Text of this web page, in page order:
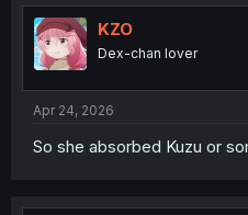
KZO
Dex-chan lover
Apr 24, 2026
So she absorbed Kuzu or